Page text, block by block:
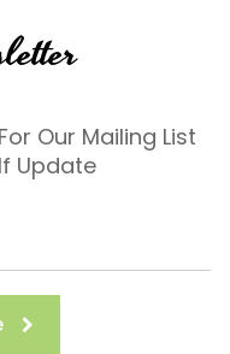
Our Mailing List
Update